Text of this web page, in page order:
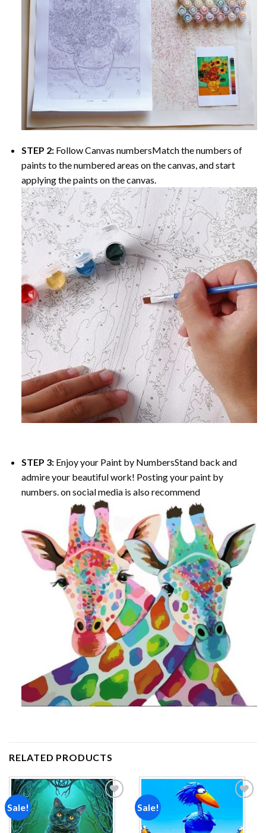
STEP 2: Follow Canvas numbersMatch the numbers of
paints to the numbered areas on the canvas, and start
applying the paints on the canvas.
STEP 3: Enjoy your Paint by NumbersStand back and
admire your beautiful work! Posting your paint by
numbers. on social media is also recommend
RELATED PRODUCTS
Sale!
Add to
wishlist
Sale!